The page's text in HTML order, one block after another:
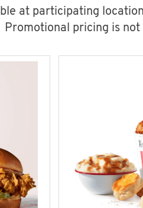
at participating
Promotional pricing is